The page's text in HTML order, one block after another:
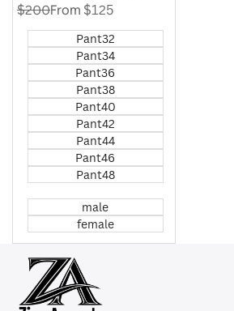
Regular
$200Sale
From $125
Pant32
Pant34
Pant36
Pant38
Pant40
Pant42
Pant44
Pant46
Pant48
male
female